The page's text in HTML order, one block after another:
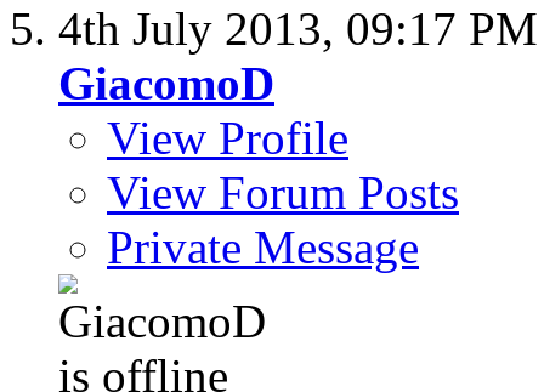
4th July 2013, 09:17 PM
GiacomoD
View Profile
View Forum Posts
Private Message